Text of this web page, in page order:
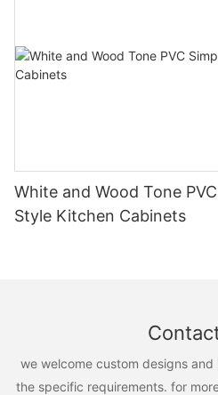
White and Wood Tone
Style Kitchen Cabinets
we welcome custom designs
the specific requirements. for